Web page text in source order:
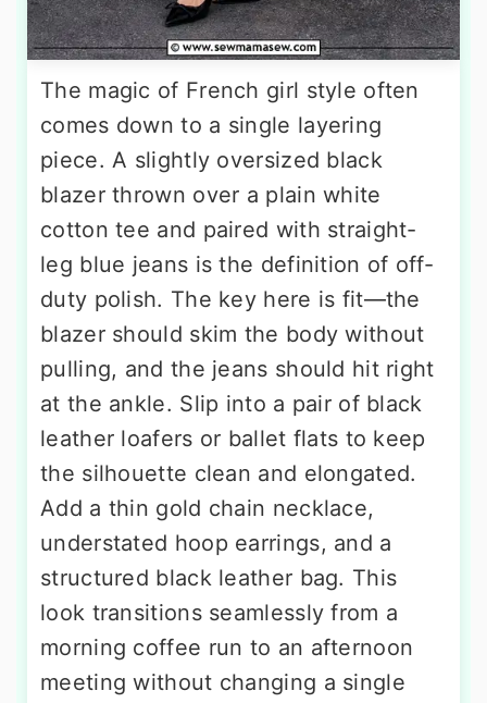
The magic of French girl style often
comes down to a single layering
piece. A slightly oversized black
blazer thrown over a plain white
cotton tee and paired with straight-
leg blue jeans is the definition of off-
duty polish. The key here is fit—the
blazer should skim the body without
pulling, and the jeans should hit right
at the ankle. Slip into a pair of black
leather loafers or ballet flats to keep
the silhouette clean and elongated.
Add a thin gold chain necklace,
understated hoop earrings, and a
structured black leather bag. This
look transitions seamlessly from a
morning coffee run to an afternoon
meeting without changing a single